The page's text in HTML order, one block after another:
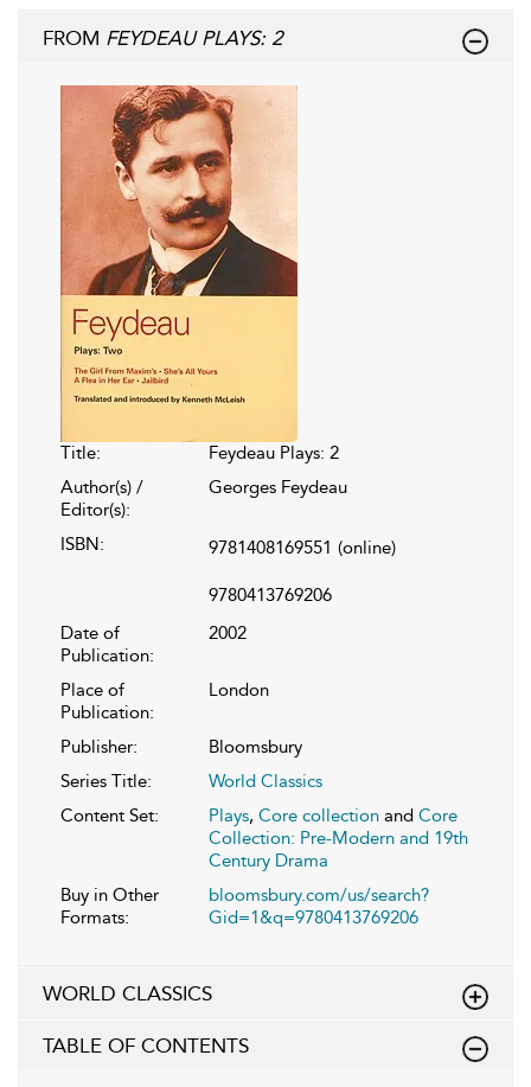
FROM FEYDEAU PLAYS: 2
Title:
Feydeau Plays: 2
Author(s) /
Editor(s):
Georges Feydeau
ISBN: 9781408169551 (online)
9780413769206
Date of
Publication:
2002
Place of
Publication:
London
Publisher:
Bloomsbury
Series Title:
World Classics
Content Set:
Plays, Core collection and Core
Collection: Pre-Modern and 19th
Century Drama
Buy in Other
Formats:
bloomsbury.com/us/search?
Gid=1&q=9780413769206
WORLD CLASSICS
TABLE OF CONTENTS